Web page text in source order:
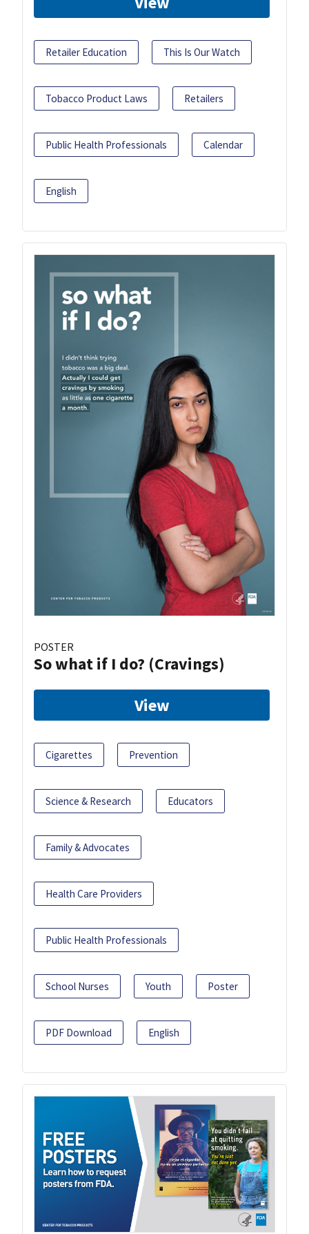
Retailer Education This Is Our Watch
Tobacco Product Laws Retailers
Public Health Professionals Calendar
English
POSTER
So what if I do? (Cravings)
View
Cigarettes Prevention
Science & Research Educators
Family & Advocates
Health Care Providers
Public Health Professionals
School Nurses Youth Poster
PDF Download English